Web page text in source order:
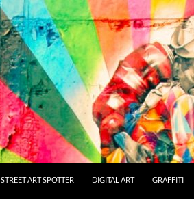
STREET ART SPOTTER DIGITAL ART GRAFFITI